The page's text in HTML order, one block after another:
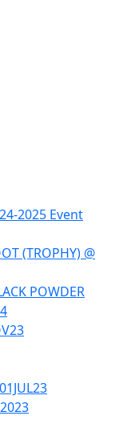
2025 Event
(TROPHY) @
POWDER